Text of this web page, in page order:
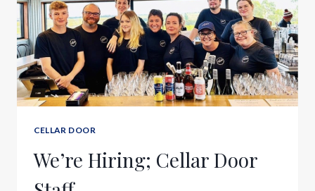
CELLAR DOOR
We’re Hiring; Cellar Door